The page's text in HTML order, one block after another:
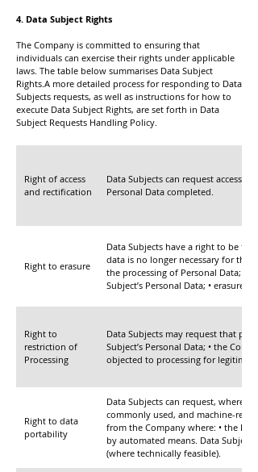
4. Data Subject Rights
The Company is committed to ensuring that
individuals can exercise their rights under applicable
laws. The table below summarises Data Subject
Rights.A more detailed process for responding to Data
Subjects requests, as well as instructions for how to
execute Data Subject Rights, are set forth in Data
Subject Requests Handling Policy.
Right of access
and rectification
Data Subjects can request access
Personal Data completed.
Right to erasure
Data Subjects have a right to be
data is no longer necessary for the
the processing of Personal Data; •
Subject’s Personal Data; • erasure
Right to
restriction of
Processing
Data Subjects may request that
Subject’s Personal Data; • the
objected to processing for legitimate
Right to data
portability
Data Subjects can request, where
commonly used, and machine-
from the Company where: • the
by automated means. Data
(where technically feasible).